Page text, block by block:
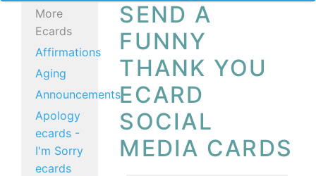
More
Ecards
Affirmations
Aging
Announcements
Apology
ecards -
I'm Sorry
ecards
SEND A
FUNNY
THANK YOU
ECARD
SOCIAL
MEDIA CARDS